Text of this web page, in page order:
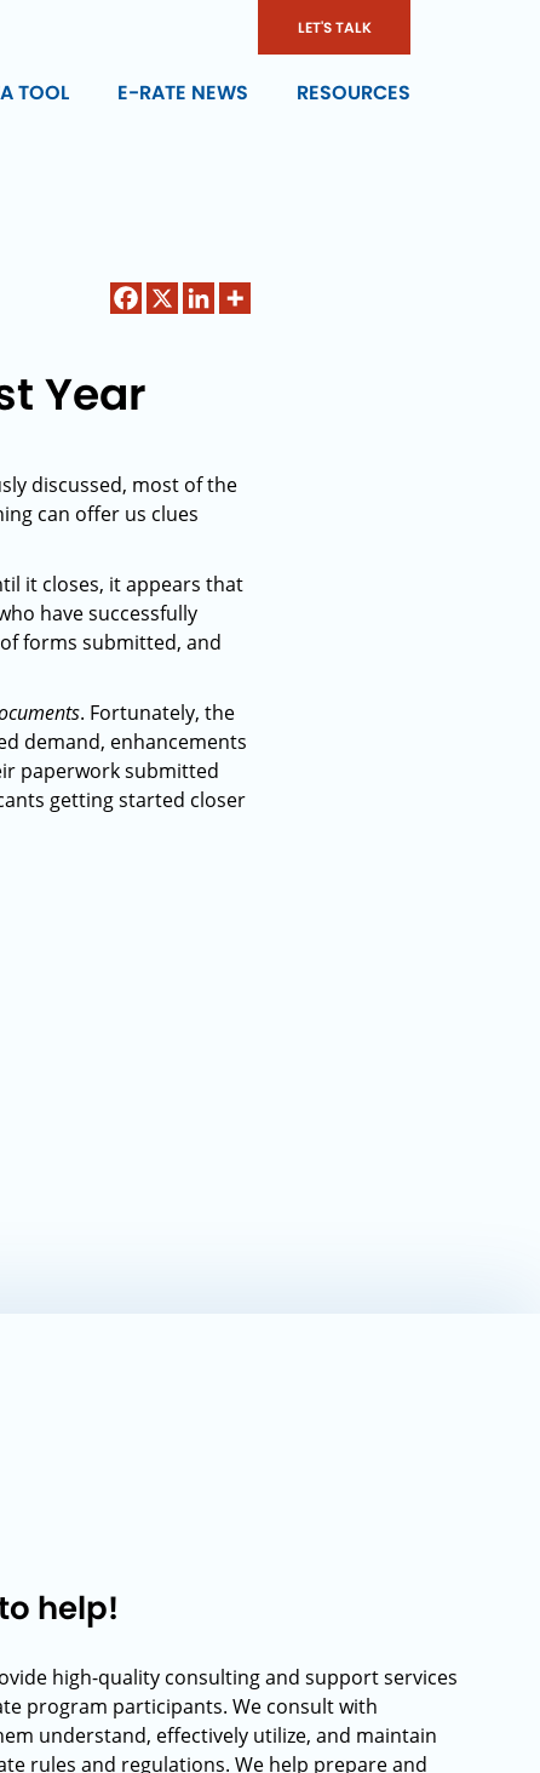
LET'S TALK
TOOL E-RATE NEWS RESOURCES
Year
discussed, most of the
can offer us clues
it closes, it appears that
have successfully
forms submitted, and
. Fortunately, the
demand, enhancements
paperwork submitted
getting started closer
help!
high-quality consulting and support services
program participants. We consult with
understand, effectively utilize, and maintain
rules and regulations. We help prepare and